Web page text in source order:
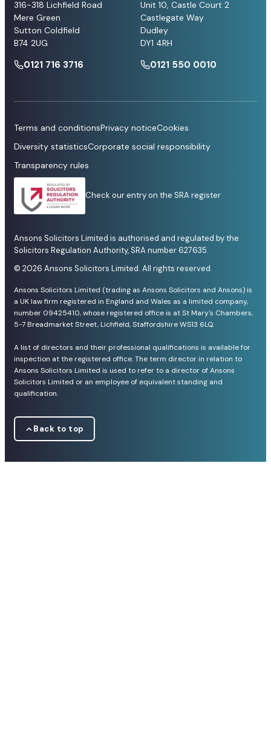
316-318 Lichfield Road
Mere Green
Sutton Coldfield
B74 2UG
0121 716 3716
Unit 10, Castle Court 2
Castlegate Way
Dudley
DY1 4RH
0121 550 0010
Terms and conditionsPrivacy noticeCookies
Diversity statisticsCorporate social responsibility
Transparency rules
Check our entry on the SRA register
Ansons Solicitors Limited is authorised and regulated by the
Solicitors Regulation Authority, SRA number 627635.
© 2026 Ansons Solicitors Limited. All rights reserved.
Ansons Solicitors Limited (trading as Ansons Solicitors and Ansons) is
a UK law firm registered in England and Wales as a limited company,
number 09425410, whose registered office is at St Mary's Chambers,
5-7 Breadmarket Street, Lichfield, Staffordshire WS13 6LQ.
A list of directors and their professional qualifications is available for
inspection at the registered office. The term director in relation to
Ansons Solicitors Limited is used to refer to a director of Ansons
Solicitors Limited or an employee of equivalent standing and
qualification.
Back to top